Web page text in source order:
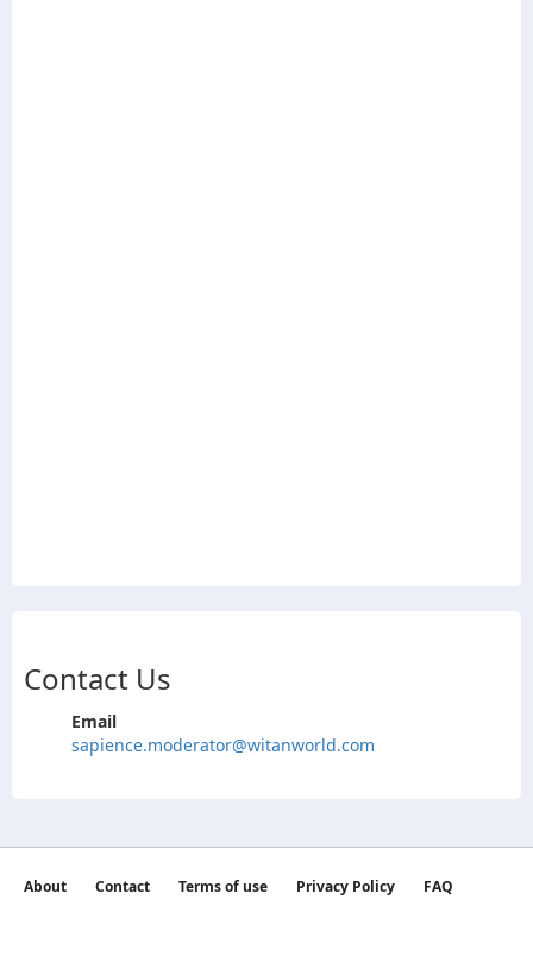
Contact Us
Email
sapience.moderator@witanworld.com
About Contact Terms of use Privacy Policy
FAQ